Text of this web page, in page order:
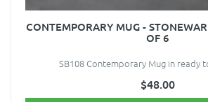
CONTEMPORARY MUG -
OF 6
SB108 Contemporary Mug in ready
$48.00